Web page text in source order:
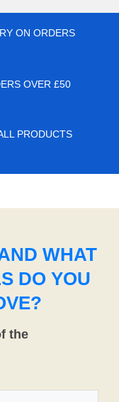
ON ORDERS
OVER £50
PRODUCTS
WHAT
DO YOU
the